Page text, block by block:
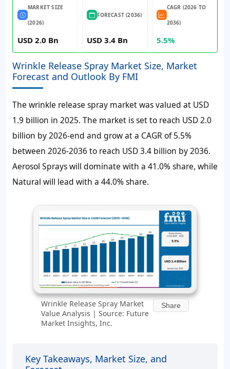
MARKET SIZE
(2026)
USD 2.0 Bn
FORECAST (2036)
USD 3.4 Bn
CAGR (2026 TO
2036)
5.5%
Wrinkle Release Spray Market Size, Market
Forecast and Outlook By FMI
The wrinkle release spray market was valued at USD
1.9 billion in 2025. The market is set to reach USD 2.0
billion by 2026-end and grow at a CAGR of 5.5%
between 2026-2036 to reach USD 3.4 billion by 2036.
Aerosol Sprays will dominate with a 41.0% share, while
Natural will lead with a 44.0% share.
Wrinkle Release Spray Market
Value Analysis | Source: Future
Market Insights, Inc.
Share
Key Takeaways, Market Size, and